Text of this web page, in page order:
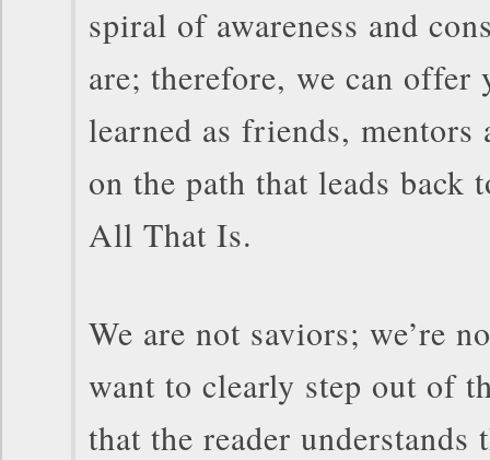
spiral of awareness and
are; therefore, we can offer
learned as friends,
on the path that leads back
All That Is.
We are not saviors; we’re
want to clearly step out of
that the reader understands